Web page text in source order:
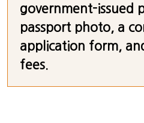
government-issued
passport photo, a
application form,
fees.